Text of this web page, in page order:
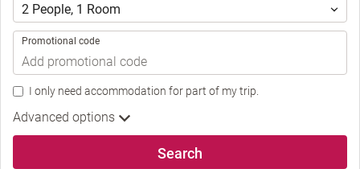
2 People, 1 Room
Promotional code
I only need accommodation for part of my trip.
Advanced options
Search